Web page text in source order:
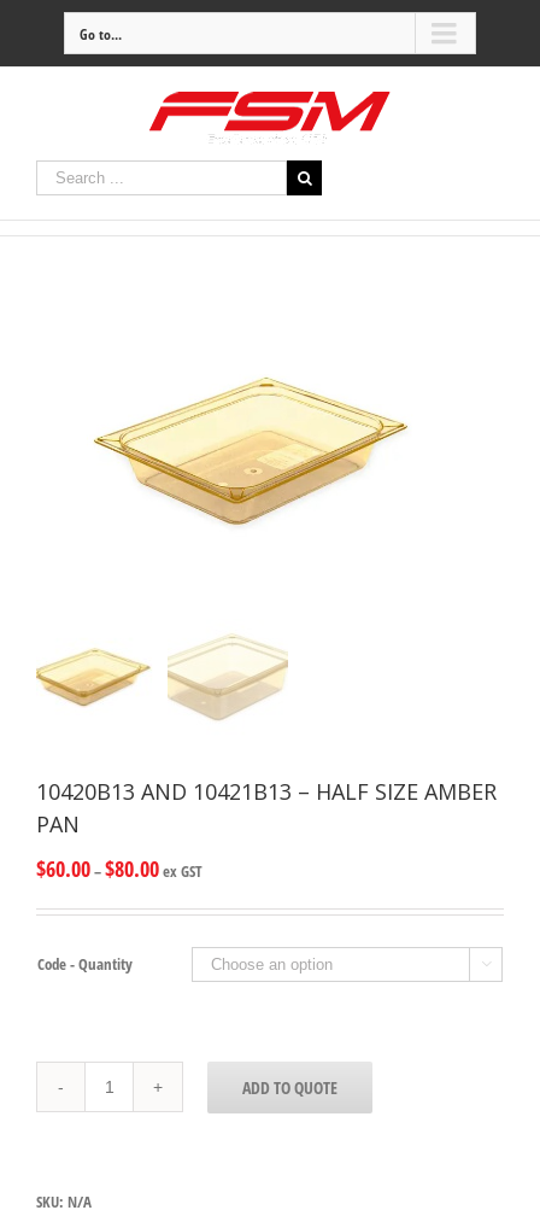
Go to...
10420B13 AND 10421B13 – HALF SIZE AMBER
PAN
$60.00–$80.00ex GST
Code - Quantity 
AND
10421B13
AMBER
ADD TO QUOTE
SKU: N/A